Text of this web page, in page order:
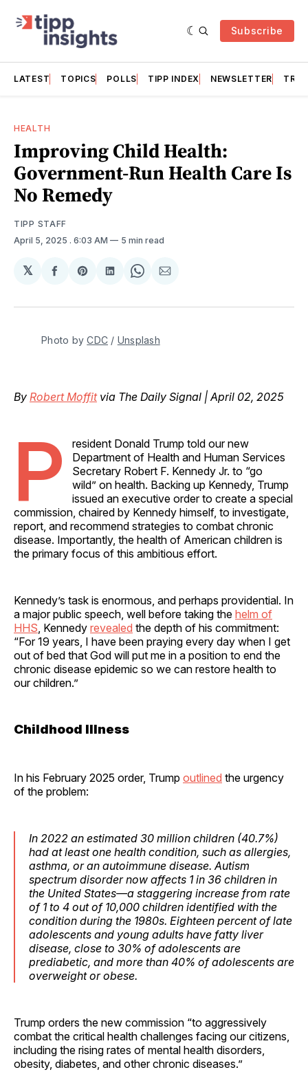
Subscribe
LATEST TOPICS POLLS TIPP INDEX NEWSLETTER
HEALTH
Improving Child Health:
Government-Run Health Care Is
No Remedy
TIPP STAFF
April 5, 2025 . 6:03 AM 5 min read
𝕏
Share
Facebook
Share
Pinterest
Share
LinkedIn
Share
WhatsApp
Share
Email
Photo by CDC / Unsplash
By Robert Moffitvia The Daily Signal | April 02, 2025
P
resident Donald Trump told our new
Department of Health and Human Services
Secretary Robert F. Kennedy Jr. to “go
wild” on health. Backing up Kennedy, Trump
issued an executive order to create a special
commission, chaired by Kennedy himself, to investigate,
report, and recommend strategies to combat chronic
disease. Importantly, the health of American children is
the primary focus of this ambitious effort.
Kennedy’s task is enormous, and perhaps providential. In
a major public speech, well before taking the helm of
HHS , Kennedy revealed the depth of his commitment:
“For 19 years, I have been praying every day when I get
out of bed that God will put me in a position to end the
chronic disease epidemic so we can restore health to
our children.”
Childhood Illness
In his February 2025 order, Trump outlined the urgency
of the problem:
In 2022 an estimated 30 million children (40.7%)
had at least one health condition, such as allergies,
asthma, or an autoimmune disease. Autism
spectrum disorder now affects 1 in 36 children in
the United States—a staggering increase from rate
of 1 to 4 out of 10,000 children identified with the
condition during the 1980s. Eighteen percent of late
adolescents and young adults have fatty liver
disease, close to 30% of adolescents are
prediabetic, and more than 40% of adolescents are
overweight or obese.
Trump orders the new commission “to aggressively
combat the critical health challenges facing our citizens,
including the rising rates of mental health disorders,
obesity, diabetes, and other chronic diseases.”